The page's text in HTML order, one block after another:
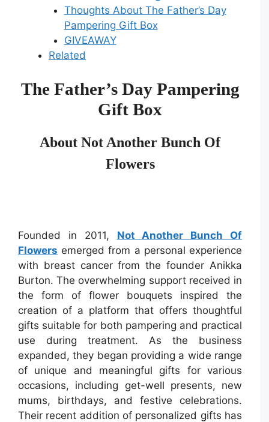
Thoughts About The Father’s Day
Pampering Gift Box
GIVEAWAY
Related
The Father’s Day Pampering
Gift Box
About Not Another Bunch Of
Flowers
Founded in 2011, Not Another Bunch Of
Flowers emerged from a personal experience
with breast cancer from the founder Anikka
Burton. The overwhelming support received in
the form of flower bouquets inspired the
creation of a platform that offers thoughtful
gifts suitable for both pampering and practical
use during treatment. As the business
expanded, they began providing a wide range
of unique and meaningful gifts for various
occasions, including get-well presents, new
mums, birthdays, and festive celebrations.
Their recent addition of personalized gifts has